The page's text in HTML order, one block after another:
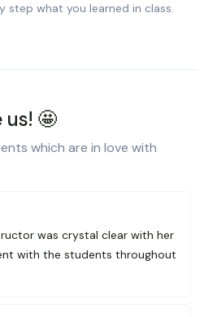
step what you learned in class.
us! 🤩
which are in love with
was crystal clear with her
with the students throughout